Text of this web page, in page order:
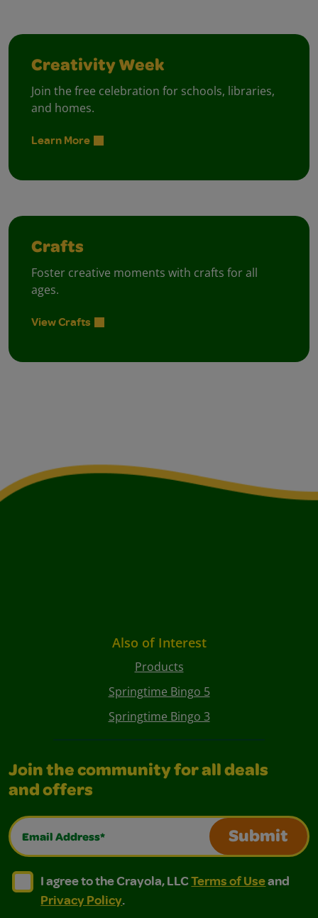
Creativity Week
Join the free celebration for schools, libraries,
and homes.
Learn More
Crafts
Foster creative moments with crafts for all
ages.
View Crafts
Also of Interest
Products
Springtime Bingo 5
Springtime Bingo 3
Join the community for all deals
and offers
Email Address*
Submit
I agree to the Crayola, LLC Terms of Use and
I agree to the Crayola, LLC Terms of Use and Privacy
I agree to the Crayola, LLCTerms of Useand
Privacy Policy.